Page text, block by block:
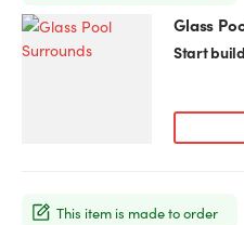
Glass
Start
This item is made to order